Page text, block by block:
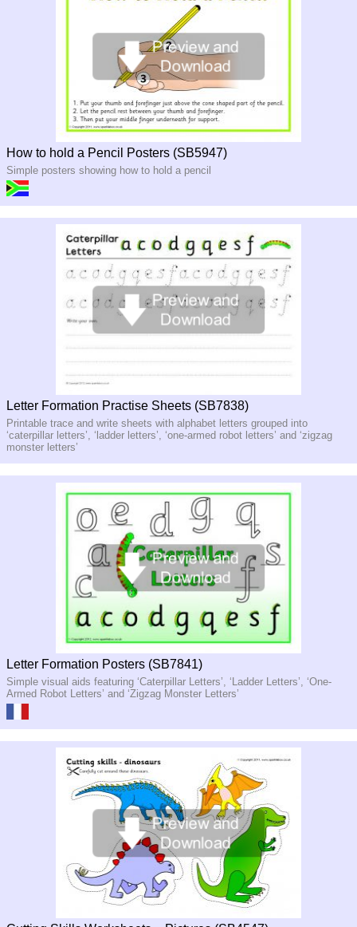
How to hold a Pencil Posters (SB5947)
Simple posters showing how to hold a pencil
Letter Formation Practise Sheets (SB7838)
Printable trace and write sheets with alphabet letters grouped into
‘caterpillar letters’, ‘ladder letters’, ‘one-armed robot letters’ and ‘zigzag
monster letters’
Letter Formation Posters (SB7841)
Simple visual aids featuring ‘Caterpillar Letters’, ‘Ladder Letters’, ‘One-
Armed Robot Letters’ and ‘Zigzag Monster Letters’